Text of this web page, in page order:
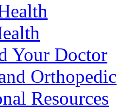
Your Doctor
Orthopedic
Resources